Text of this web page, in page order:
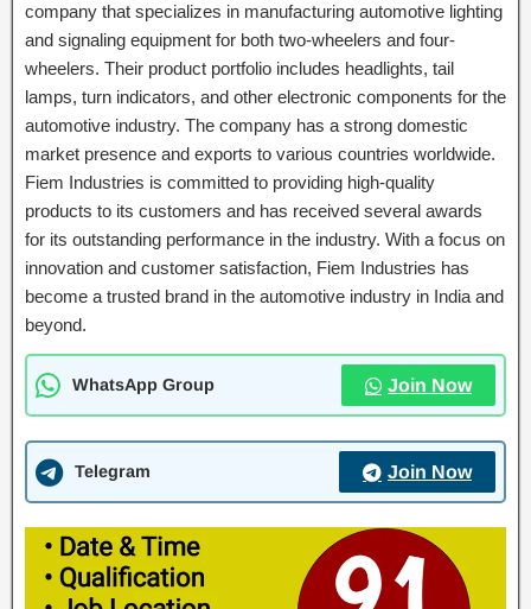
company that specializes in manufacturing automotive lighting
and signaling equipment for both two-wheelers and four-
wheelers. Their product portfolio includes headlights, tail
lamps, turn indicators, and other electronic components for the
automotive industry. The company has a strong domestic
market presence and exports to various countries worldwide.
Fiem Industries is committed to providing high-quality
products to its customers and has received several awards
for its outstanding performance in the industry. With a focus on
innovation and customer satisfaction, Fiem Industries has
become a trusted brand in the automotive industry in India and
beyond.
WhatsApp Group Join Now
Telegram Join Now